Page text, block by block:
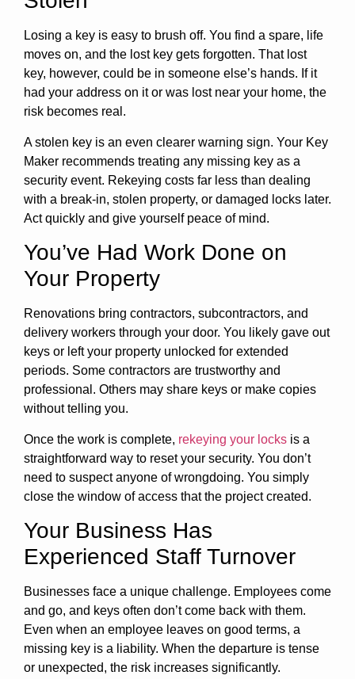
Losing a key is easy to brush off. You find a spare, life
moves on, and the lost key gets forgotten. That lost
key, however, could be in someone else’s hands. If it
had your address on it or was lost near your home, the
risk becomes real.
A stolen key is an even clearer warning sign. Your Key
Maker recommends treating any missing key as a
security event. Rekeying costs far less than dealing
with a break-in, stolen property, or damaged locks later.
Act quickly and give yourself peace of mind.
You’ve Had Work Done on
Your Property
Renovations bring contractors, subcontractors, and
delivery workers through your door. You likely gave out
keys or left your property unlocked for extended
periods. Some contractors are trustworthy and
professional. Others may share keys or make copies
without telling you.
Once the work is complete, rekeying your locks is a
straightforward way to reset your security. You don’t
need to suspect anyone of wrongdoing. You simply
close the window of access that the project created.
Your Business Has
Experienced Staff Turnover
Businesses face a unique challenge. Employees come
and go, and keys often don’t come back with them.
Even when an employee leaves on good terms, a
missing key is a liability. When the departure is tense
or unexpected, the risk increases significantly.